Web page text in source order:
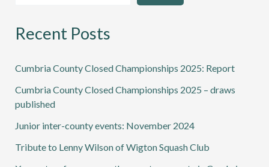
Recent Posts
Cumbria County Closed Championships 2025: Report
Cumbria County Closed Championships 2025 – draws
published
Junior inter-county events: November 2024
Tribute to Lenny Wilson of Wigton Squash Club